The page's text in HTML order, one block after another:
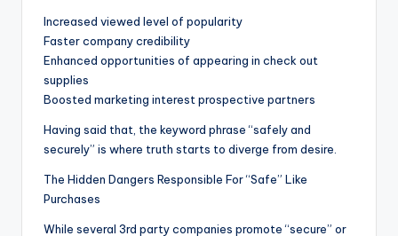
Increased viewed level of popularity
Faster company credibility
Enhanced opportunities of appearing in check out
supplies
Boosted marketing interest prospective partners
Having said that, the keyword phrase “safely and
securely” is where truth starts to diverge from desire.
The Hidden Dangers Responsible For “Safe” Like
Purchases
While several 3rd party companies promote “secure” or